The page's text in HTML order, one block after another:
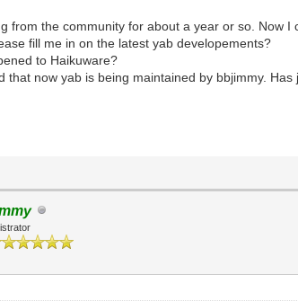
from the community for about a year or so. Now I
fill me in on the latest yab developements?
to Haikuware?
that now yab is being maintained by bbjimmy.